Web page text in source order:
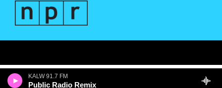
KALW 91.7 FM
Public Radio Remix